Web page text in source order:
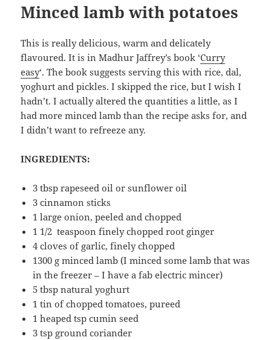
Minced lamb with potatoes
This is really delicious, warm and delicately
flavoured. It is in Madhur Jaffrey’s book ‘Curry
easy‘. The book suggests serving this with rice, dal,
yoghurt and pickles. I skipped the rice, but I wish I
hadn’t. I actually altered the quantities a little, as I
had more minced lamb than the recipe asks for, and
I didn’t want to refreeze any.
INGREDIENTS:
3 tbsp rapeseed oil or sunflower oil
3 cinnamon sticks
1 large onion, peeled and chopped
1 1/2 teaspoon finely chopped root ginger
4 cloves of garlic, finely chopped
1300 g minced lamb (I minced some lamb that was
in the freezer – I have a fab electric mincer)
5 tbsp natural yoghurt
1 tin of chopped tomatoes, pureed
1 heaped tsp cumin seed
3 tsp ground coriander